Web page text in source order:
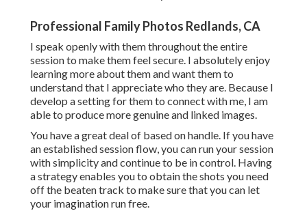
Professional Family Photos Redlands, CA
I speak openly with them throughout the entire
session to make them feel secure. I absolutely enjoy
learning more about them and want them to
understand that I appreciate who they are. Because I
develop a setting for them to connect with me, I am
able to produce more genuine and linked images.
You have a great deal of based on handle. If you have
an established session flow, you can run your session
with simplicity and continue to be in control. Having
a strategy enables you to obtain the shots you need
off the beaten track to make sure that you can let
your imagination run free.